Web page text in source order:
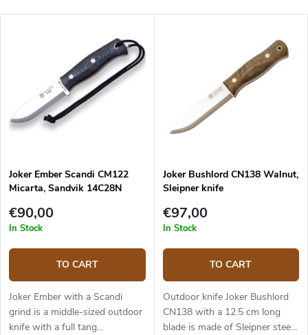
Joker Ember Scandi CM122
Micarta, Sandvik 14C28N
€90,00
In Stock
TO CART
Joker Ember with a Scandi
grind is a middle-sized outdoor
knife with a full tang
Joker Bushlord CN138 Walnut,
Sleipner knife
€97,00
In Stock
TO CART
Outdoor knife Joker Bushlord
CN138 with a 12.5 cm long
blade is made of Sleipner steel